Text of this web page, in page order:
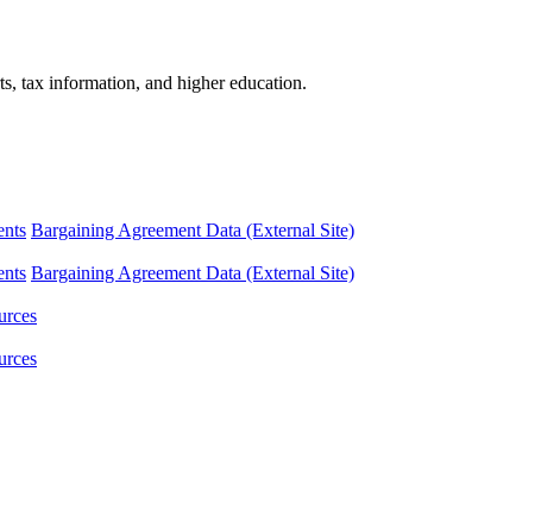
tax information, and higher education.
Bargaining Agreement Data (External Site)
Bargaining Agreement Data (External Site)